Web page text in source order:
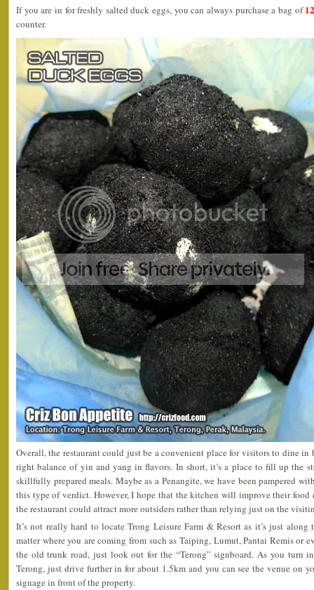
If you are in for freshly salted duck eggs, you can always purchase a bag of
counter.
Overall, the restaurant could just be a convenient place for visitors to dine
right balance of yin and yang in flavors. In short, it’s a place to fill up the
skillfully prepared meals. Maybe as a Penangite, we have been pampered
this type of verdict. However, I hope that the kitchen will improve their
the restaurant could attract more outsiders rather than relying just on the
It’s not really hard to locate Trong Leisure Farm & Resort as it’s just along
matter where you are coming from such as Taiping, Lumut, Pantai Remis or
the old trunk road, just look out for the “Terong” signboard. As you turn
Terong, just drive further in for about 1.5km and you can see the venue on
signage in front of the property.